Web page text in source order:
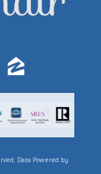
Data Powered by